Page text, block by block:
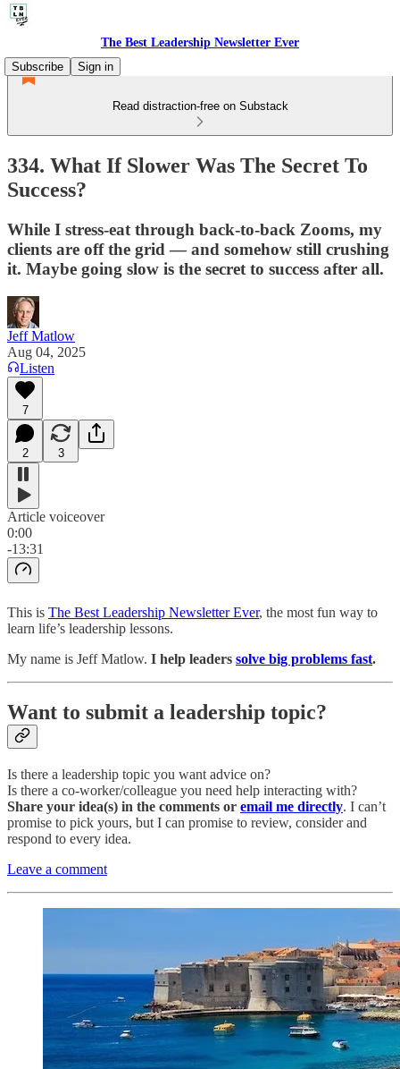
The Best Leadership Newsletter Ever
Subscribe
Sign in
Read distraction-free on Substack
334. What If Slower Was The Secret To
Success?
While I stress-eat through back-to-back Zooms, my
clients are off the grid — and somehow still crushing
it. Maybe going slow is the secret to success after all.
Jeff Matlow
Aug 04, 2025
Listen
7
2 3
Article voiceover
0:00
-13:31
This is The Best Leadership Newsletter Ever, the most fun way to
learn life’s leadership lessons.
My name is Jeff Matlow. I help leaders solve big problems fast.
Want to submit a leadership topic?
Is there a leadership topic you want advice on?
Is there a co-worker/colleague you need help interacting with?
Share your idea(s) in the comments or email me directly. I can’t
promise to pick yours, but I can promise to review, consider and
respond to every idea.
Leave a comment